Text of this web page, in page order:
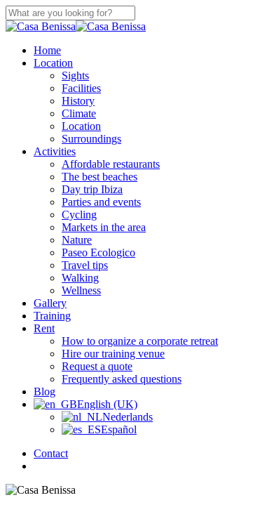
Skip
to
content
Close
search
Menu
Home
Location
Sights
Facilities
History
Climate
Location
Surroundings
Activities
Affordable restaurants
The best beaches
Day trip Ibiza
Parties and events
Cycling
Markets in the area
Nature
Paseo Ecologico
Travel tips
Walking
Wellness
Gallery
Training
Rent
How to organize a corporate retreat
Hire our training venue
Request a quote
Frequently asked questions
Blog
English (UK)
Nederlands
Español
Contact